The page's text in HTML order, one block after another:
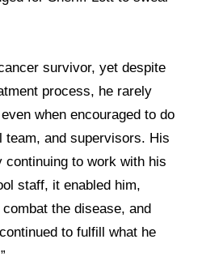
survivor, yet despite
process, he rarely
when encouraged to do
team, and supervisors. His
continuing to work with his
staff, it enabled him,
the disease, and
to fulfill what he